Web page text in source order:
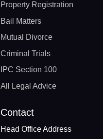
Property Registration
Bail Matters
Mutual Divorce
Criminal Trials
IPC Section 100
All Legal Advice
Contact
Head Office Address